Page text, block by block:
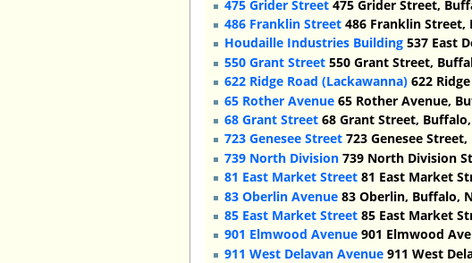
475 Grider Street 475 Grider Street,
486 Franklin Street 486 Franklin Street,
Houdaille Industries Building 537 East
550 Grant Street 550 Grant Street,
622 Ridge Road (Lackawanna) 622
65 Rother Avenue 65 Rother Avenue,
68 Grant Street 68 Grant Street, Buffalo,
723 Genesee Street 723 Genesee
739 North Division 739 North Division
81 East Market Street 81 East Market
83 Oberlin Avenue 83 Oberlin, Buffalo,
85 East Market Street 85 East Market
901 Elmwood Avenue 901 Elmwood
911 West Delavan Avenue 911 West